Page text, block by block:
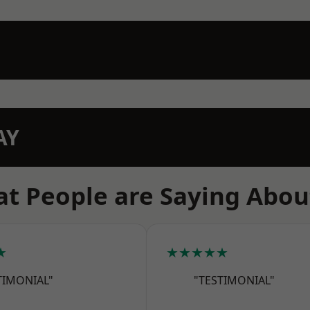
People are Saying
★★★★★
"TESTIMONIAL"